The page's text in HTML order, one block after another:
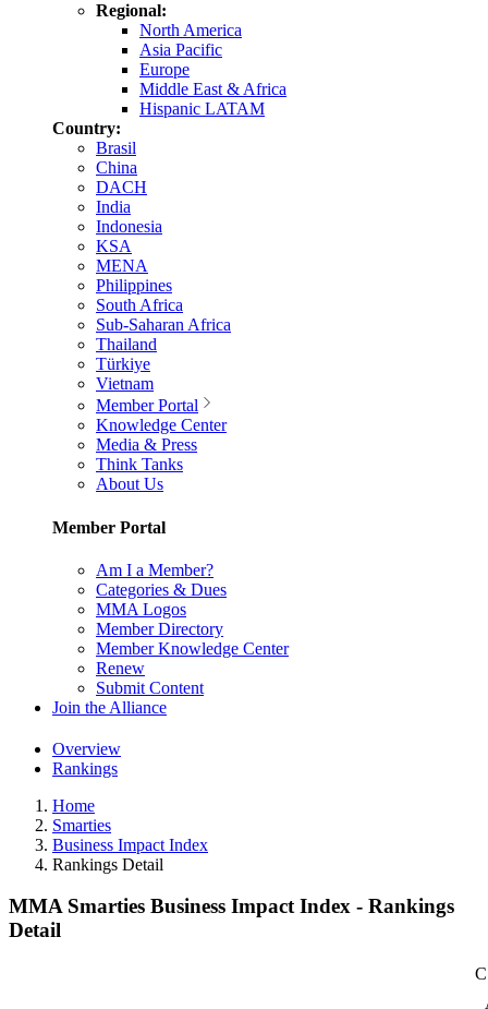
Regional:
North America
Asia Pacific
Europe
Middle East & Africa
Hispanic LATAM
Country:
Brasil
China
DACH
India
Indonesia
KSA
MENA
Philippines
South Africa
Sub-Saharan Africa
Thailand
Türkiye
Vietnam
Member Portal
Knowledge Center
Media & Press
Think Tanks
About Us
Member Portal
Am I a Member?
Categories & Dues
MMA Logos
Member Directory
Member Knowledge Center
Renew
Submit Content
Join the Alliance
Overview
Rankings
Home
Smarties
Business Impact Index
Rankings Detail
MMA Smarties Business Impact Index - Rankings
Detail